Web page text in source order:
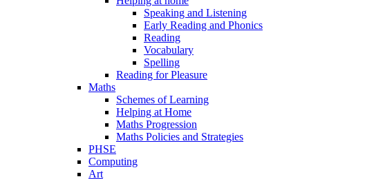
Speaking and Listening
Early Reading and Phonics
Reading
Vocabulary
Spelling
Reading for Pleasure
Maths
Schemes of Learning
Helping at Home
Maths Progression
Maths Policies and Strategies
PHSE
Computing
Art